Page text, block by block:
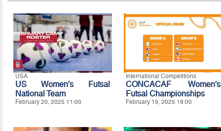
USA
US Women's Futsal
National Team
February 20, 2025 11:00
International Competitions
CONCACAF Women's
Futsal Championships
February 19, 2025 18:00